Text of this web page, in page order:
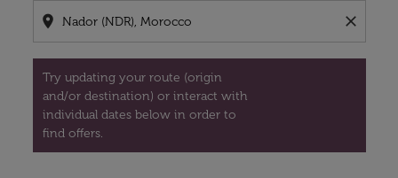
location_on close
Try updating your route (origin
and/or destination) or interact with
individual dates below in order to
find offers.